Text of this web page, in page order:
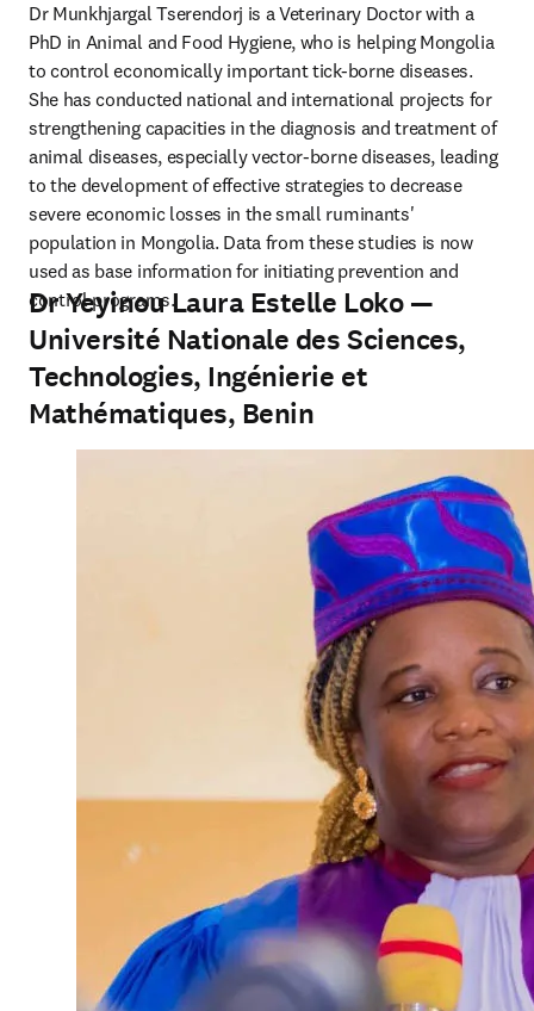
Dr Munkhjargal Tserendorj is a Veterinary Doctor with a
PhD in Animal and Food Hygiene, who is helping Mongolia
to control economically important tick-borne diseases.
She has conducted national and international projects for
strengthening capacities in the diagnosis and treatment of
animal diseases, especially vector-borne diseases, leading
to the development of effective strategies to decrease
severe economic losses in the small ruminants'
population in Mongolia. Data from these studies is now
used as base information for initiating prevention and
control programs.
Dr Yeyinou Laura Estelle Loko —
Université Nationale des Sciences,
Technologies, Ingénierie et
Mathématiques, Benin